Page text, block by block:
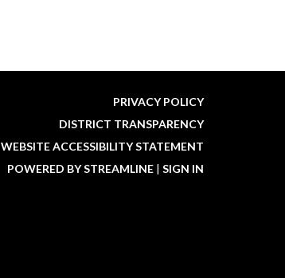
PRIVACY POLICY
DISTRICT TRANSPARENCY
WEBSITE ACCESSIBILITY STATEMENT
POWERED BY STREAMLINE | SIGN IN